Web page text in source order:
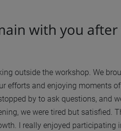
with you after
outside the workshop. We
efforts and enjoying moments
by to ask questions, and
we were tired but satisfied.
I really enjoyed participating